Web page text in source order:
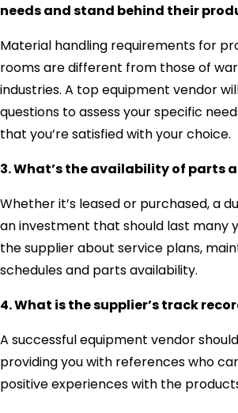
needs and stand behind their
Material handling requirements for
rooms are different from those of
industries. A top equipment vendor
questions to assess your specific
that you’re satisfied with your choice.
3. What’s the availability of parts
Whether it’s leased or purchased, a
an investment that should last many
the supplier about service plans,
schedules and parts availability.
4. What is the supplier’s track
A successful equipment vendor
providing you with references who
positive experiences with the